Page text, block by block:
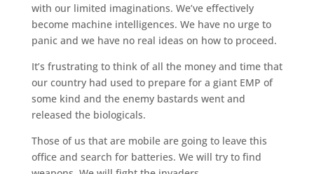
with our limited imaginations. We’ve effectively
become machine intelligences. We have no urge to
panic and we have no real ideas on how to proceed.
It’s frustrating to think of all the money and time that
our country had used to prepare for a giant EMP of
some kind and the enemy bastards went and
released the biologicals.
Those of us that are mobile are going to leave this
office and search for batteries. We will try to find